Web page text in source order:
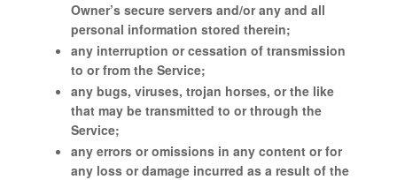
Owner’s secure servers and/or any and all
personal information stored therein;
any interruption or cessation of transmission
to or from the Service;
any bugs, viruses, trojan horses, or the like
that may be transmitted to or through the
Service;
any errors or omissions in any content or for
any loss or damage incurred as a result of the